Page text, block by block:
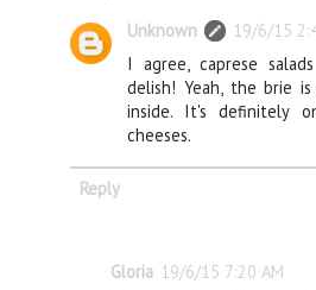
Unknown
19/6/15
I agree, caprese
delish! Yeah, the brie
inside. It's definitely
cheeses.
Reply
Gloria 19/6/15 7:20 AM